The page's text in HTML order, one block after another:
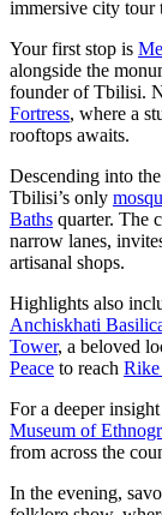
immersive city tour
Your first stop is
alongside the
founder of Tbilisi.
Fortress, where a
rooftops awaits.
Descending into
Tbilisi’s only
Baths quarter. The
narrow lanes,
artisanal shops.
Highlights also
Anchiskhati
Tower, a beloved
Peace to reach
For a deeper
Museum of
from across the
In the evening,